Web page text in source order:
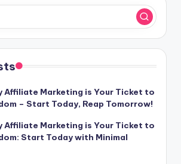
Affiliate Marketing is Your Ticket to
– Start Today, Reap Tomorrow!
Affiliate Marketing is Your Ticket to
Start Today with Minimal